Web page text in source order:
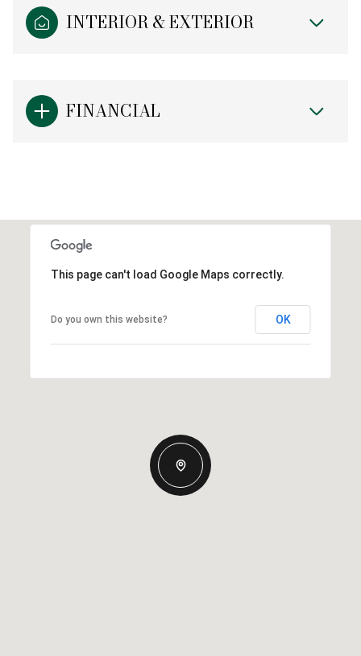
INTERIOR & EXTERIOR
FINANCIAL
This page can't load Google Maps correctly.
Do you own this website? OK